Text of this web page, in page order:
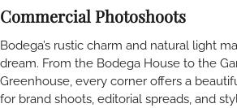
Commercial Photoshoots
Bodega’s rustic charm and natural light
dream. From the Bodega House to the
Greenhouse, every corner offers a
for brand shoots, editorial spreads, and